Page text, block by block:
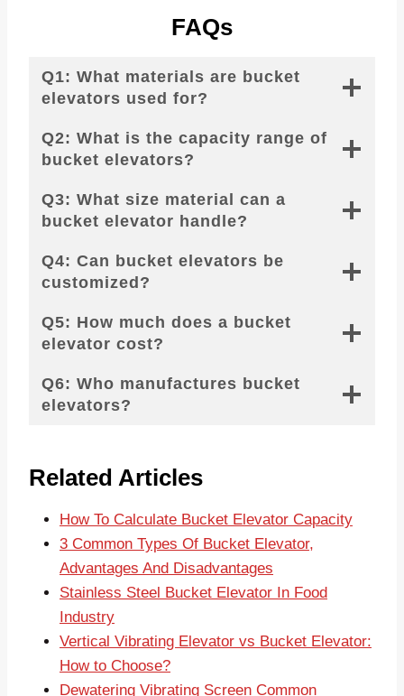
FAQs
Q1: What materials are bucket
elevators used for?
Q2: What is the capacity range of
bucket elevators?
Q3: What size material can a
bucket elevator handle?
Q4: Can bucket elevators be
customized?
Q5: How much does a bucket
elevator cost?
Q6: Who manufactures bucket
elevators?
Related Articles
How To Calculate Bucket Elevator Capacity
3 Common Types Of Bucket Elevator,
Advantages And Disadvantages
Stainless Steel Bucket Elevator In Food
Industry
Vertical Vibrating Elevator vs Bucket Elevator:
How to Choose?
Dewatering Vibrating Screen Common